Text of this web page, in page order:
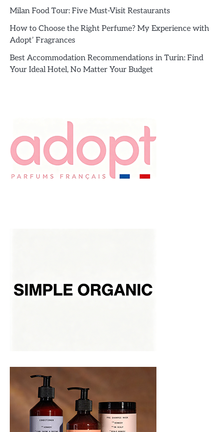
Milan Food Tour: Five Must-Visit Restaurants
How to Choose the Right Perfume? My Experience with
Adopt’ Fragrances
Best Accommodation Recommendations in Turin: Find
Your Ideal Hotel, No Matter Your Budget